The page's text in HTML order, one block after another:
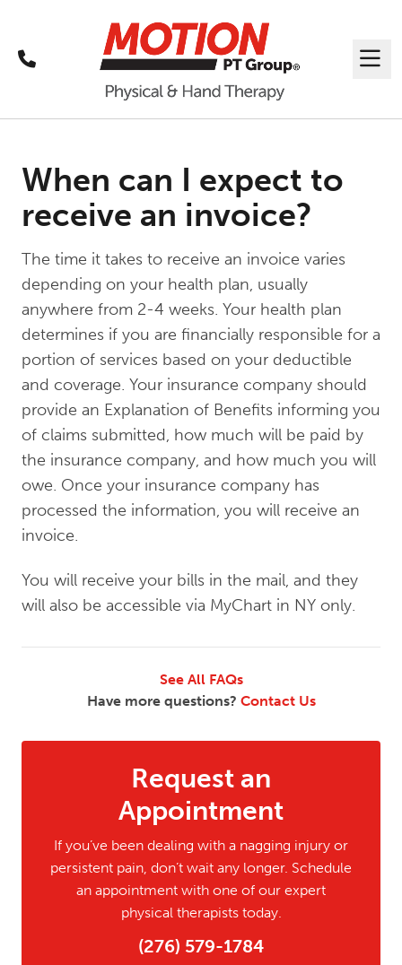
Call
When can I expect to
receive an invoice?
The time it takes to receive an invoice varies
depending on your health plan, usually
anywhere from 2-4 weeks. Your health plan
determines if you are financially responsible for a
portion of services based on your deductible
and coverage. Your insurance company should
provide an Explanation of Benefits informing you
of claims submitted, how much will be paid by
the insurance company, and how much you will
owe. Once your insurance company has
processed the information, you will receive an
invoice.
You will receive your bills in the mail, and they
will also be accessible via MyChart in NY only.
See All FAQs
Have more questions? Contact Us
Request an
Appointment
If you’ve been dealing with a nagging injury or
persistent pain, don’t wait any longer. Schedule
an appointment with one of our expert
physical therapists today.
(276) 579-1784